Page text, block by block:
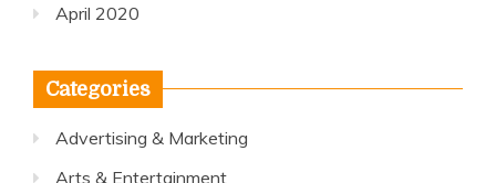
April 2020
Categories
Advertising & Marketing
Arts & Entertainment